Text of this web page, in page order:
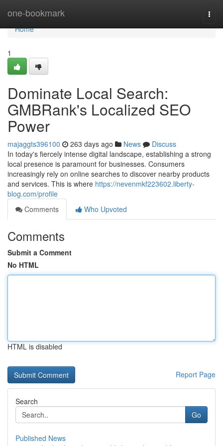
one-bookmark
Home
Home
1
Dominate Local Search:
GMBRank's Localized SEO
Power
majaggts396100 263 days ago News
Discuss
In today's fiercely intense digital landscape, establishing a strong
local presence is paramount for businesses. Consumers
increasingly rely on online searches to discover nearby products
and services. This is where https://nevenmkf223602.liberty-
blog.com/profile
Comments
Who Upvoted
Comments
Submit a Comment
No HTML
HTML is disabled
Report Page
Search
Go
Published News